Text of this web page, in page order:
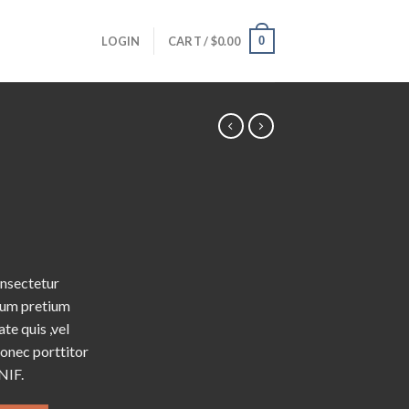
LOGIN CART /$0.00 0
pretium
quis ,vel
porttitor